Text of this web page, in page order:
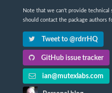
Note that we can't provide technical
should contact the package authors
Tweet to @rdrrHQ
GitHub issue tracker
ian@mutexlabs.com